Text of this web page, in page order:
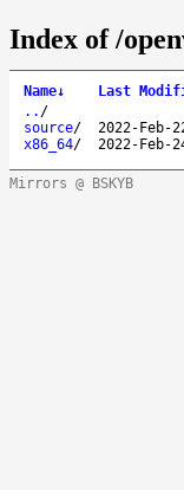
Index of /
Name↓ Last
.. /
source/ 2022-Feb-
x86_64/ 2022-Feb-
Mirrors @ BSKYB